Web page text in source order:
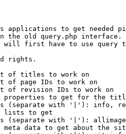
applications to get needed
the old query.php interface.
will first have to use query
rights.
of titles to work on
of page IDs to work on
of revision IDs to work on
properties to get for the
(separate with '|'): info,
lists to get
(separate with '|'):
meta data to get about the